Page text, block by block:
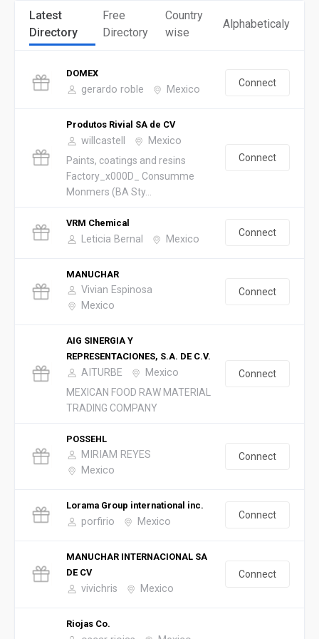
Latest
Directory
Free
Directory
Country
wise
Alphabeticaly
DOMEX
gerardo roble Mexico
Connect
Produtos Rivial SA de CV
willcastell Mexico
Paints, coatings and resins
Factory_x000D_ Consumme
Monmers (BA Sty...
Connect
VRM Chemical
Leticia Bernal Mexico
Connect
MANUCHAR
Vivian Espinosa
Mexico
Connect
AIG SINERGIA Y
REPRESENTACIONES, S.A. DE C.V.
AITURBE Mexico
MEXICAN FOOD RAW MATERIAL
TRADING COMPANY
Connect
POSSEHL
MIRIAM REYES
Mexico
Connect
Lorama Group international inc.
porfirio Mexico
Connect
MANUCHAR INTERNACIONAL SA
DE CV
vivichris Mexico
Connect
Riojas Co.